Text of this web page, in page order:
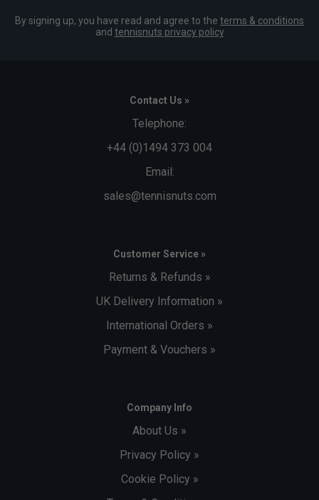
By signing up, you have read and agree to the terms & conditions
and tennisnuts privacy policy
Contact Us »
Telephone:
+44 (0)1494 373 004
Email:
sales@tennisnuts.com
Customer Service »
Returns & Refunds »
UK Delivery Information »
International Orders »
Payment & Vouchers »
Company Info
About Us »
Privacy Policy »
Cookie Policy »